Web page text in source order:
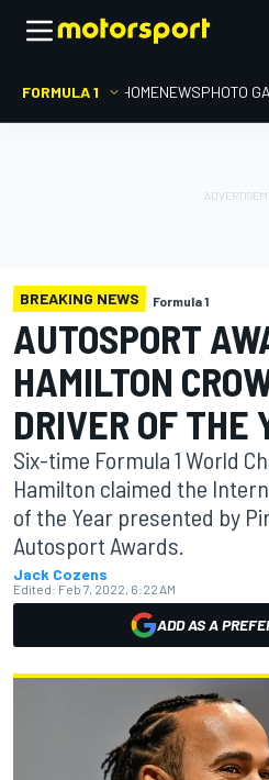
FORMULA 1 HOMENEWSPHOTO
BREAKING NEWS Formula 1
AUTOSPORT
HAMILTON
DRIVER OF THE
Six-time Formula 1 World
Hamilton claimed the
of the Year presented by
Autosport Awards.
Jack Cozens
Edited: Feb 7, 2022, 6:22 AM
ADD AS A